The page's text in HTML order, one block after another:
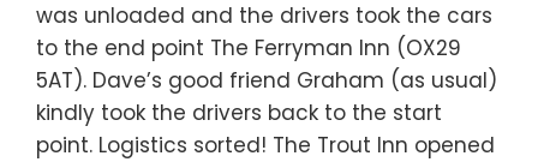
was unloaded and the drivers took the cars
to the end point The Ferryman Inn (OX29
5AT). Dave’s good friend Graham (as usual)
kindly took the drivers back to the start
point. Logistics sorted! The Trout Inn opened